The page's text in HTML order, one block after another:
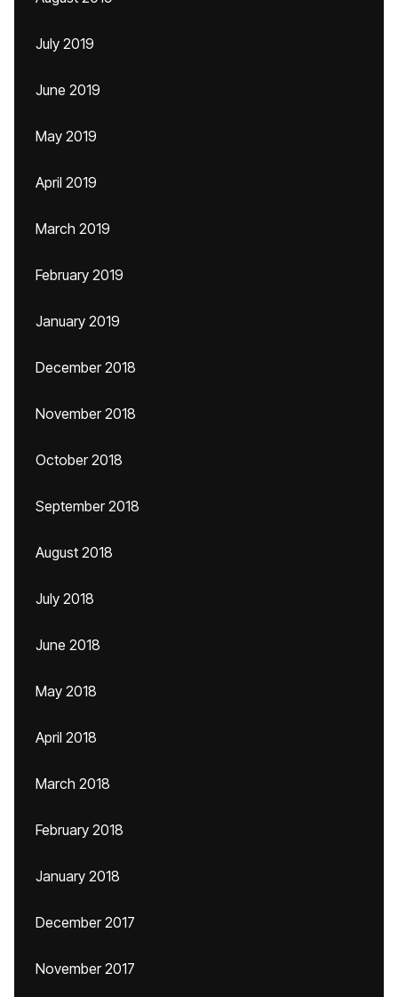
July 2019
June 2019
May 2019
April 2019
March 2019
February 2019
January 2019
December 2018
November 2018
October 2018
September 2018
August 2018
July 2018
June 2018
May 2018
April 2018
March 2018
February 2018
January 2018
December 2017
November 2017